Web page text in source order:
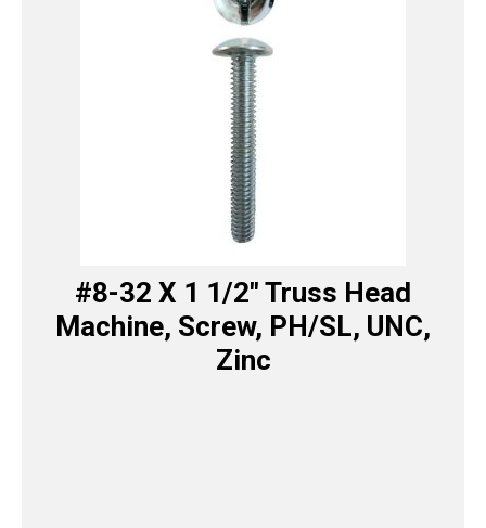
#8-32 X 1 1/2″ Truss Head
Machine, Screw, PH/SL, UNC,
Zinc